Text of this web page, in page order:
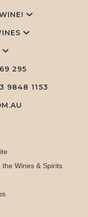
295
9848 1153
Wines & Spirits